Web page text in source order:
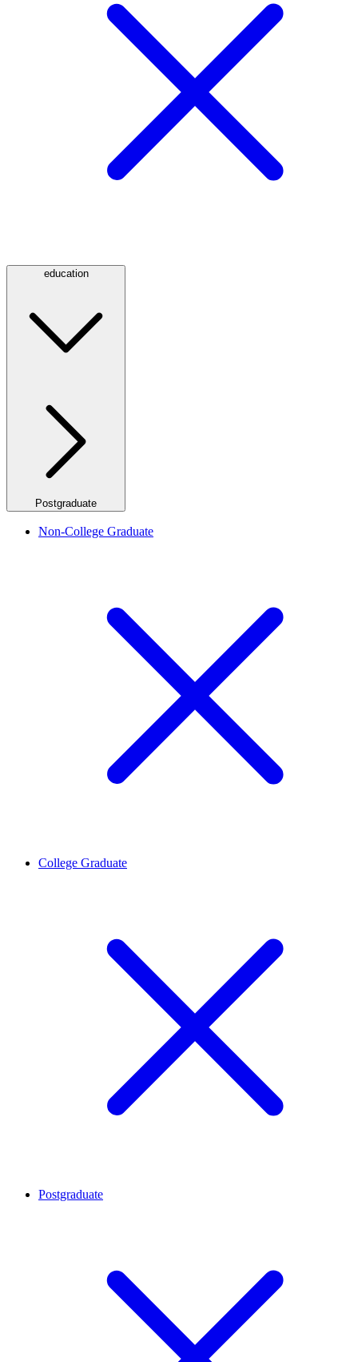
education
Postgraduate
Non-College Graduate
College Graduate
Postgraduate